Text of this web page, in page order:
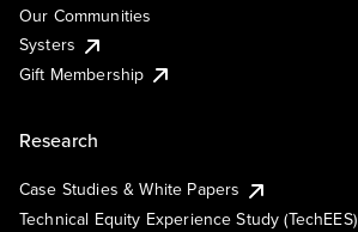
Our Communities
Systers
Gift Membership
Research
Case Studies & White Papers
Technical Equity Experience Study (TechEES)